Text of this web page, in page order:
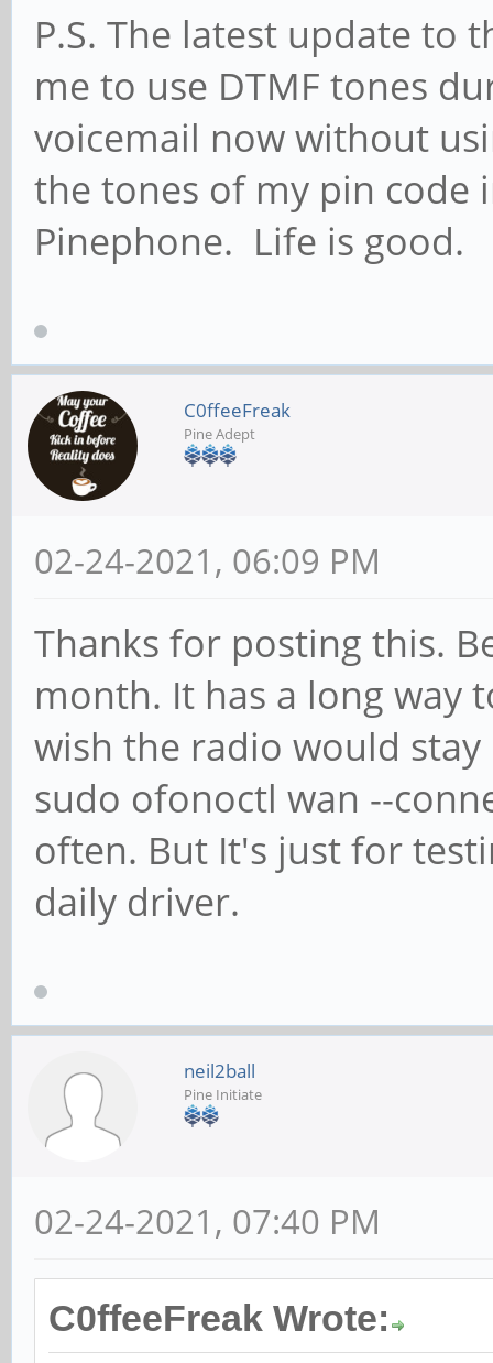
P.S. The latest update to
me to use DTMF tones
voicemail now without
the tones of my pin
Pinephone. Life is good.
C0ffeeFreak
Pine Adept
02-24-2021, 06:09 PM
Thanks for posting this.
month. It has a long way
wish the radio would
sudo ofonoctl wan --
often. But It's just for
daily driver.
neil2ball
Pine Initiate
02-24-2021, 07:40 PM
C0ffeeFreak Wrote: